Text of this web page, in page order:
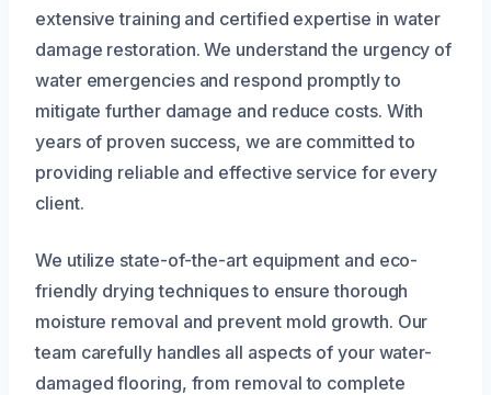
extensive training and certified expertise in water
damage restoration. We understand the urgency of
water emergencies and respond promptly to
mitigate further damage and reduce costs. With
years of proven success, we are committed to
providing reliable and effective service for every
client.
We utilize state-of-the-art equipment and eco-
friendly drying techniques to ensure thorough
moisture removal and prevent mold growth. Our
team carefully handles all aspects of your water-
damaged flooring, from removal to complete